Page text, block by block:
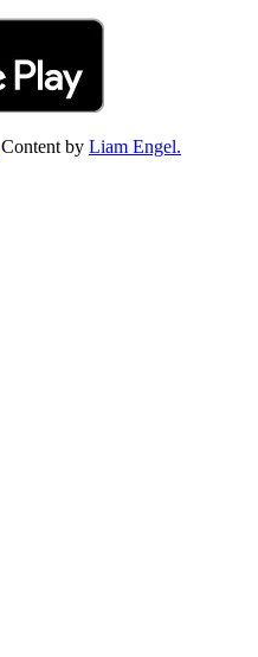
Content by Liam Engel.